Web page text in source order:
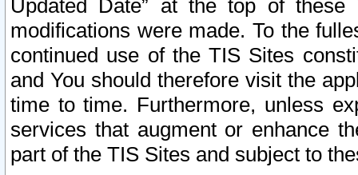
Updated Date” at the top of
modifications were made. To the
continued use of the TIS Sites
and You should therefore visit the
time to time. Furthermore, unless
services that augment or enhance
part of the TIS Sites and subject to